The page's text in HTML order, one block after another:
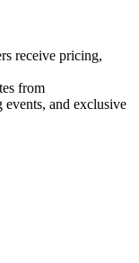
receive pricing,
from
and exclusive